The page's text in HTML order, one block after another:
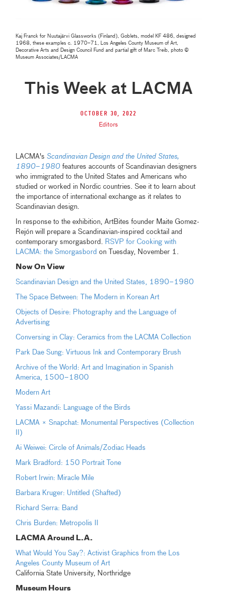
Kaj Franck for Nuutajärvi Glassworks (Finland), Goblets, model KF 486, designed
1968, these examples c. 1970–71, Los Angeles County Museum of Art,
Decorative Arts and Design Council Fund and partial gift of Marc Treib, photo ©
Museum Associates/LACMA
This Week at LACMA
October 30, 2022
Editors
LACMA'sScandinavian Design and the United States,
1890–1980 features accounts of Scandinavian designers
who immigrated to the United States and Americans who
studied or worked in Nordic countries. See it to learn about
the importance of international exchange as it relates to
Scandinavian design.
In response to the exhibition, ArtBites founder Maite Gomez-
Rejón will prepare a Scandinavian-inspired cocktail and
contemporary smorgasbord. RSVP for Cooking with
LACMA: the Smorgasbord on Tuesday, November 1.
Now On View
Scandinavian Design and the United States, 1890–1980
The Space Between: The Modern in Korean Art
Objects of Desire: Photography and the Language of
Advertising
Conversing in Clay: Ceramics from the LACMA Collection
Park Dae Sung: Virtuous Ink and Contemporary Brush
Archive of the World: Art and Imagination in Spanish
America, 1500–1800
Modern Art
Yassi Mazandi: Language of the Birds
LACMA × Snapchat: Monumental Perspectives (Collection
II)
Ai Weiwei: Circle of Animals/Zodiac Heads
Mark Bradford: 150 Portrait Tone
Robert Irwin: Miracle Mile
Barbara Kruger: Untitled (Shafted)
Richard Serra: Band
Chris Burden: Metropolis II
LACMA Around L.A.
What Would You Say?: Activist Graphics from the Los
Angeles County Museum of Art
California State University, Northridge
Museum Hours